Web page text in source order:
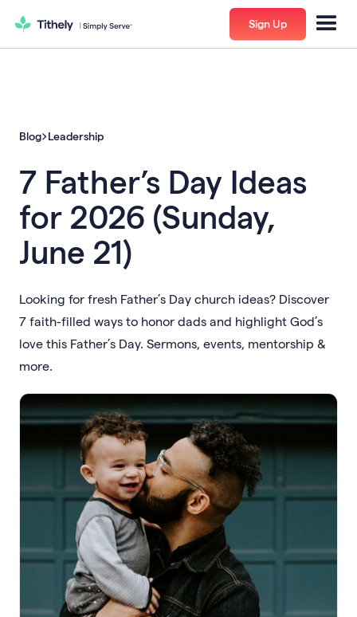
Sign Up
Blog Leadership
7 Father’s Day Ideas
for 2026 (Sunday,
June 21)
Looking for fresh Father’s Day church ideas? Discover
7 faith-filled ways to honor dads and highlight God’s
love this Father’s Day. Sermons, events, mentorship &
more.